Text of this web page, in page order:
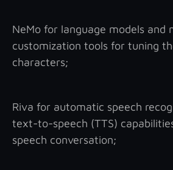
NeMo for language models and
customization tools for tuning
characters;
Riva for automatic speech
text-to-speech (TTS)
speech conversation;